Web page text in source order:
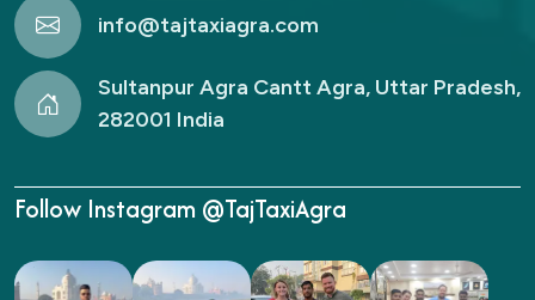
info@tajtaxiagra.com
Sultanpur Agra Cantt Agra, Uttar Pradesh,
282001 India
Follow Instagram @TajTaxiAgra